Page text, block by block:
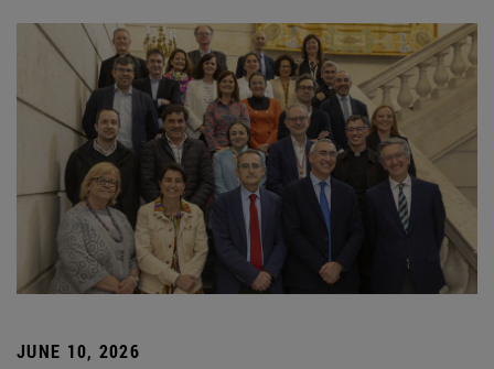
JUNE 10, 2026